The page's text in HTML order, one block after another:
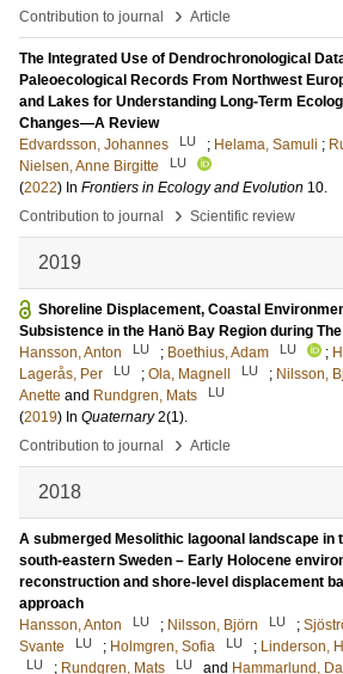
Contribution to journal
› Article
The Integrated Use of Dendrochronological
Paleoecological Records From Northwest
and Lakes for Understanding Long-Term
Changes—A Review
Edvardsson, Johannes
LU ; Helama, Samuli ;
Nielsen, Anne Birgitte
LU
(2022) In Frontiers in Ecology and Evolution 10.
Contribution to journal
› Scientific review
2019
Shoreline Displacement, Coastal
Subsistence in the Hanö Bay Region during
Hansson, Anton
LU ; Boethius, Adam LU ;
Lagerås, Per
LU ; Ola, Magnell LU ; Nilsson,
Anette and Rundgren, Mats LU
(2019) In Quaternary 2(1).
Contribution to journal
› Article
2018
A submerged Mesolithic lagoonal landscape in
south-eastern Sweden – Early Holocene
reconstruction and shore-level displacement
approach
Hansson, Anton
LU ; Nilsson, Björn LU ;
Svante
LU ; Holmgren, Sofia LU ; Linderson,
LU ; Rundgren, Mats LU and Hammarlund,